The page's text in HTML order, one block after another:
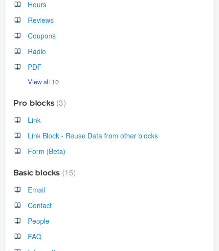
Hours
Reviews
Coupons
Radio
PDF
View all 10
Pro blocks 3
Link
Link Block - Reuse Data from other blocks
Form (Beta)
Basic blocks 15
Email
Contact
People
FAQ